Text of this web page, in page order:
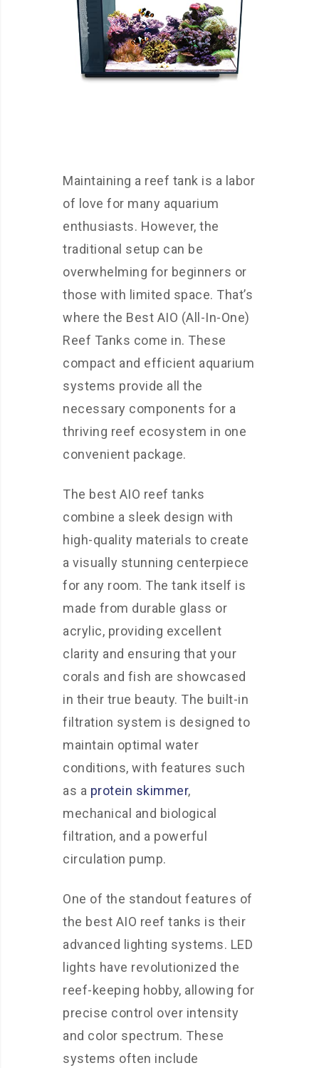
Maintaining a reef tank is a labor
of love for many aquarium
enthusiasts. However, the
traditional setup can be
overwhelming for beginners or
those with limited space. That’s
where the Best AIO (All-In-One)
Reef Tanks come in. These
compact and efficient aquarium
systems provide all the
necessary components for a
thriving reef ecosystem in one
convenient package.
The best AIO reef tanks
combine a sleek design with
high-quality materials to create
a visually stunning centerpiece
for any room. The tank itself is
made from durable glass or
acrylic, providing excellent
clarity and ensuring that your
corals and fish are showcased
in their true beauty. The built-in
filtration system is designed to
maintain optimal water
conditions, with features such
as a protein skimmer,
mechanical and biological
filtration, and a powerful
circulation pump.
One of the standout features of
the best AIO reef tanks is their
advanced lighting systems. LED
lights have revolutionized the
reef-keeping hobby, allowing for
precise control over intensity
and color spectrum. These
systems often include